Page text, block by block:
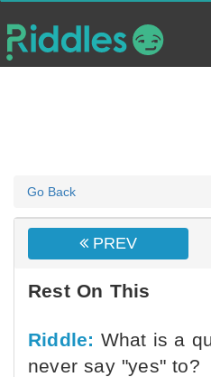
Go Back
PREV
Rest On This
Riddle: What is a
never say "yes" to?